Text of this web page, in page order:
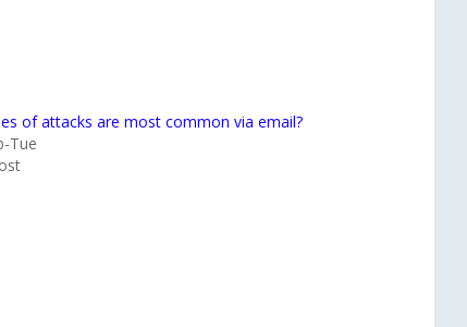
of attacks are most common via email?
Tue